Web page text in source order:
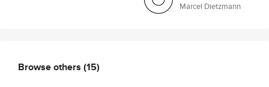
Marcel Dietzmann
Browse others (15)